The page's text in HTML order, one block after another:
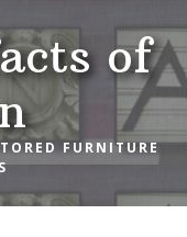
of
FURNITURE